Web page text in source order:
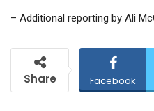
– Additional reporting by Ali
Share Facebook